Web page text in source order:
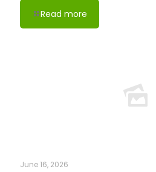
Read more
June 16, 2026